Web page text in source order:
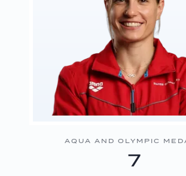
AQUA AND OLYMPIC
7